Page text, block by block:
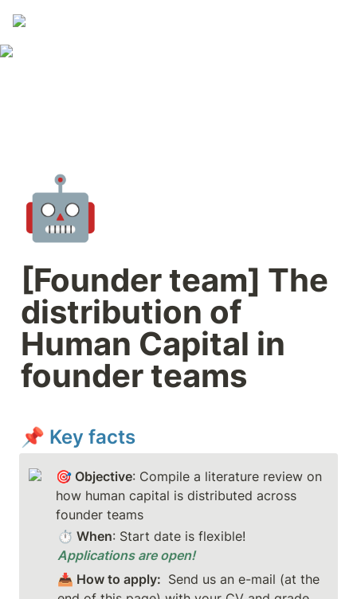
🤖
[Founder team] The
distribution of
Human Capital in
founder teams
📌 Key facts
🎯 Objective: Compile a literature review on
how human capital is distributed across
founder teams
⏱️ When
Applications are open!
📥 How to apply: Send us an e-mail (at the